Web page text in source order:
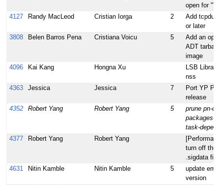
open for
4127
Randy MacLeod Cristian Iorga 2
Add
or later
3808
Belen Barros Pena Cristiana Voicu 5
Add an
ADT tarball
image
4096
Kai Kang Hongna Xu
LSB
nss
4363
Jessica Jessica 7
Port YP
release
4352
Robert Yang Robert Yang 5
prune pn-
packages-
task-
4377
Robert Yang Robert Yang
turn off the
.sigdata file
4631
Nitin Kamble Nitin Kamble 5
update
version